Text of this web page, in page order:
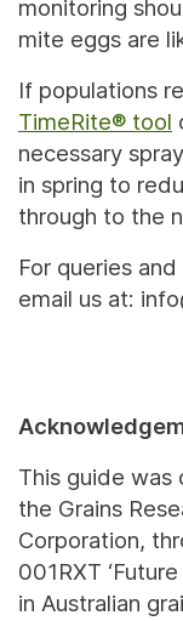
monitoring
mite eggs are
If populations
TimeRite® tool
necessary
in spring to
through to the
For queries
email us at:
This guide
the Grains
Corporation,
001RXT
in Australian